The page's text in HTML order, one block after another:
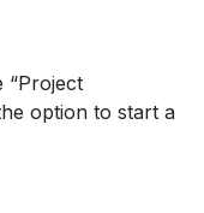
“Project
option to start a